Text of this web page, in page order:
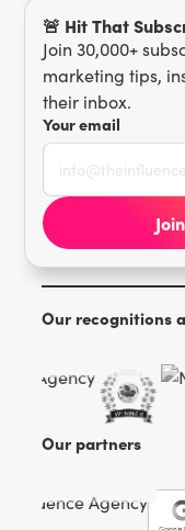
🚨 Hit That
Join 30,000+
marketing tips,
their inbox.
Your email
Our recognitions
Our partners